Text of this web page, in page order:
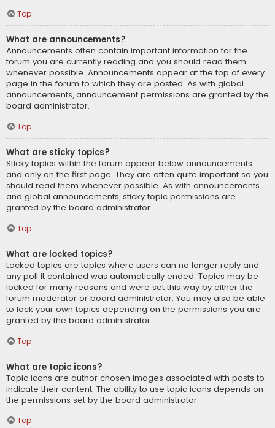
Top
What are announcements?
Announcements often contain important information for the
forum you are currently reading and you should read them
whenever possible. Announcements appear at the top of every
page in the forum to which they are posted. As with global
announcements, announcement permissions are granted by the
board administrator.
Top
What are sticky topics?
Sticky topics within the forum appear below announcements
and only on the first page. They are often quite important so you
should read them whenever possible. As with announcements
and global announcements, sticky topic permissions are
granted by the board administrator.
Top
What are locked topics?
Locked topics are topics where users can no longer reply and
any poll it contained was automatically ended. Topics may be
locked for many reasons and were set this way by either the
forum moderator or board administrator. You may also be able
to lock your own topics depending on the permissions you are
granted by the board administrator.
Top
What are topic icons?
Topic icons are author chosen images associated with posts to
indicate their content. The ability to use topic icons depends on
the permissions set by the board administrator.
Top